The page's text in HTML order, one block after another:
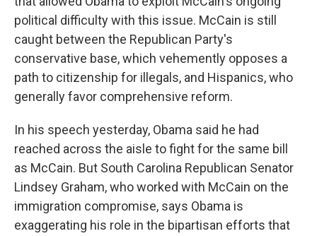
political difficulty with this issue. McCain is still
caught between the Republican Party's
conservative base, which vehemently opposes a
path to citizenship for illegals, and Hispanics, who
generally favor comprehensive reform.
In his speech yesterday, Obama said he had
reached across the aisle to fight for the same bill
as McCain. But South Carolina Republican Senator
Lindsey Graham, who worked with McCain on the
immigration compromise, says Obama is
exaggerating his role in the bipartisan efforts that